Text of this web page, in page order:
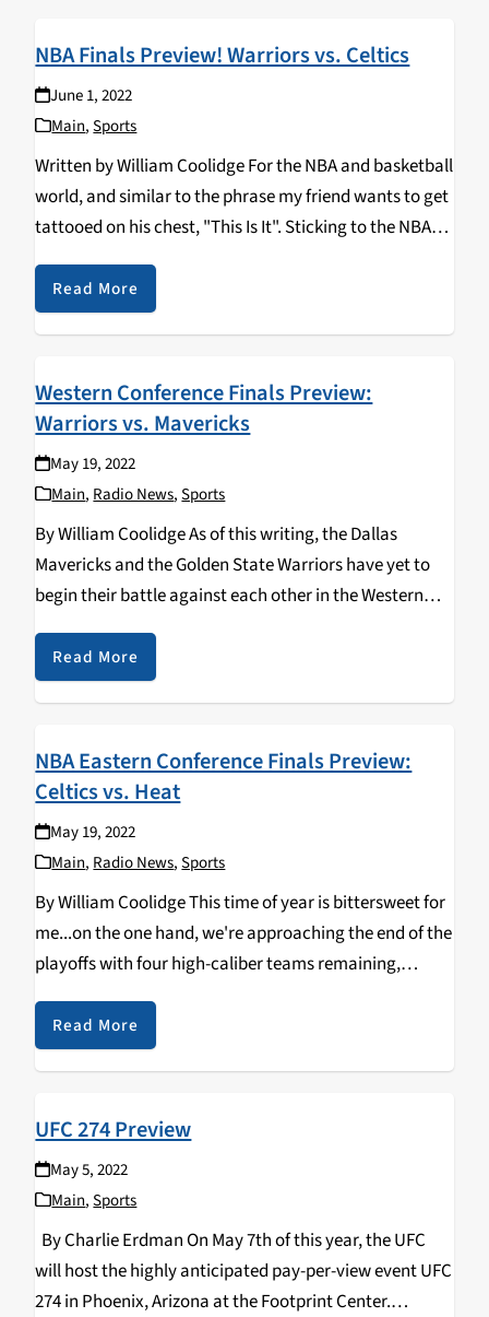
NBA Finals Preview! Warriors vs. Celtics
June 1, 2022
Main,Sports
Written by William Coolidge For the NBA and basketball
world, and similar to the phrase my friend wants to get
tattooed on his chest, "This Is It". Sticking to the NBA
though...there are only two teams left standing in the…
Read More
Western Conference Finals Preview:
Warriors vs. Mavericks
May 19, 2022
Main,Radio News,Sports
By William Coolidge As of this writing, the Dallas
Mavericks and the Golden State Warriors have yet to
begin their battle against each other in the Western
Conference Finals, game 1 of the series is tonight.
Unlike the Eastern Conference,…
Read More
NBA Eastern Conference Finals Preview:
Celtics vs. Heat
May 19, 2022
Main,Radio News,Sports
By William Coolidge This time of year is bittersweet for
me...on the one hand, we're approaching the end of the
playoffs with four high-caliber teams remaining,
duking it out with each other in hopes of advancing to
the biggest stage…
Read More
UFC 274 Preview
May 5, 2022
Main,Sports
By Charlie Erdman On May 7th of this year, the UFC
will host the highly anticipated pay-per-view event UFC
274 in Phoenix, Arizona at the Footprint Center.